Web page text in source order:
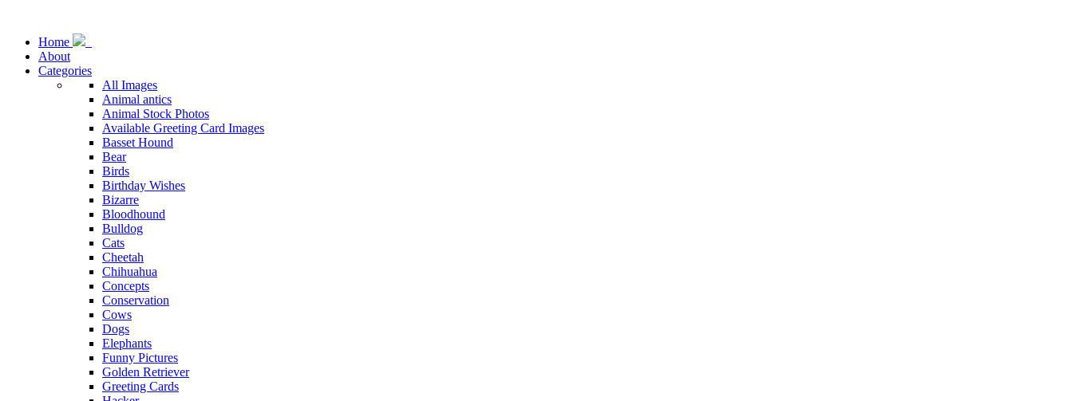
Home
About
Categories
All Images
Animal antics
Animal Stock Photos
Available Greeting Card Images
Basset Hound
Bear
Birds
Birthday Wishes
Bizarre
Bloodhound
Bulldog
Cats
Cheetah
Chihuahua
Concepts
Conservation
Cows
Dogs
Elephants
Funny Pictures
Golden Retriever
Greeting Cards